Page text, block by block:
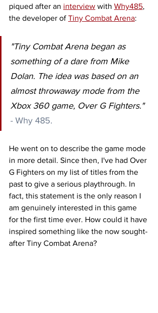
piqued after an interview with Why485,
the developer of Tiny Combat Arena:
"Tiny Combat Arena began as
something of a dare from Mike
Dolan. The idea was based on an
almost throwaway mode from the
Xbox 360 game, Over G Fighters."
- Why 485.
He went on to describe the game mode
in more detail. Since then, I've had Over
G Fighters on my list of titles from the
past to give a serious playthrough. In
fact, this statement is the only reason I
am genuinely interested in this game
for the first time ever. How could it have
inspired something like the now sought-
after Tiny Combat Arena?